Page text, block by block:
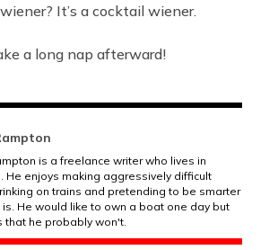
It’s a cocktail wiener.
a long nap afterward!
is a freelance writer who lives in
He enjoys making aggressively difficult
on trains and pretending to be smarter
is. He would like to own a boat one day but
that he probably won't.